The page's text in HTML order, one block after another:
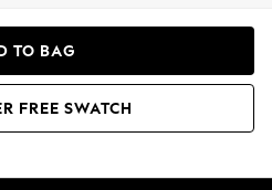
TO BAG
FREE SWATCH